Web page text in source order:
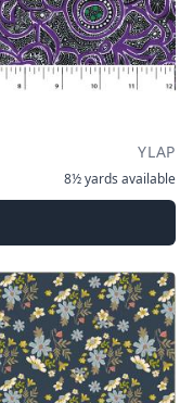
YLAP
8½ yards available